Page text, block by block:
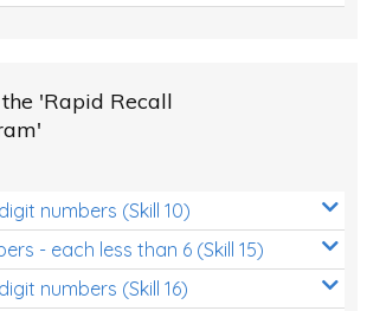
'Rapid Recall
numbers (Skill 10)
- each less than 6 (Skill 15)
numbers (Skill 16)